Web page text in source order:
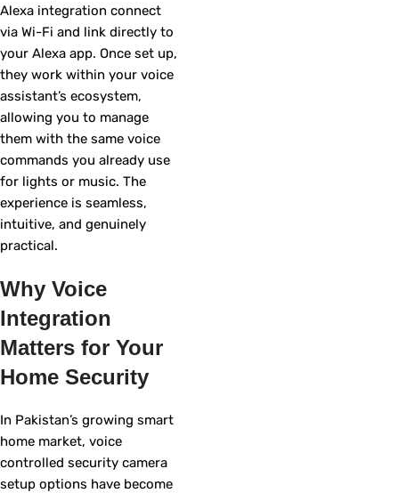
Alexa integration connect
via Wi-Fi and link directly to
your Alexa app. Once set up,
they work within your voice
assistant’s ecosystem,
allowing you to manage
them with the same voice
commands you already use
for lights or music. The
experience is seamless,
intuitive, and genuinely
practical.
Why Voice
Integration
Matters for Your
Home Security
In Pakistan’s growing smart
home market, voice
controlled security camera
setup options have become